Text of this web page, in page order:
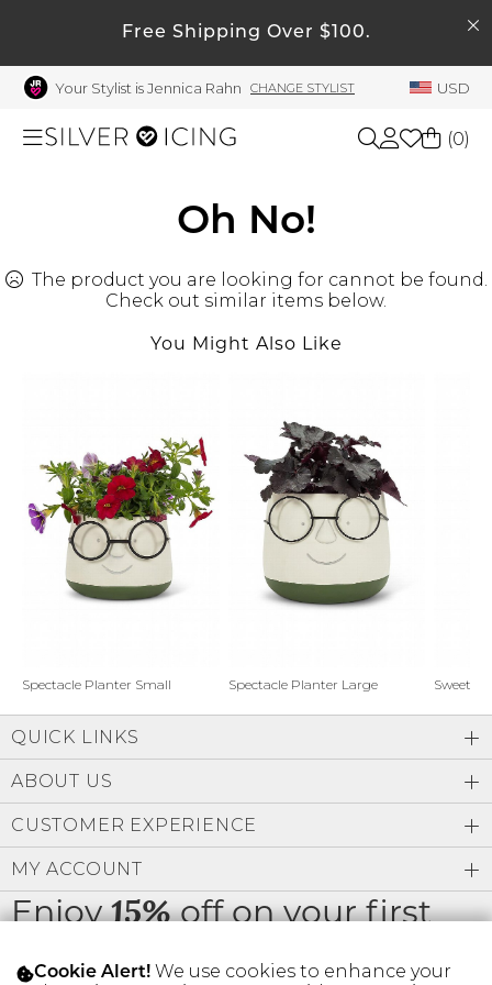
Free Shipping Over $100.
Your Stylist is Jennica Rahn CHANGE STYLIST USD
Beauty
Shoes
Gift Cards
SIGN IN
FIND A STYLIST
My Account
Welcome !
Order History
My Wish List
Rewards Bank
Manage
Profile Information
Change Password
Address Book
Manage Cards
(0)
Oh No!
The product you are looking for cannot be found.
Check out similar items below.
You Might Also Like
Spectacle Planter Small Spectacle Planter Large Sweet
Enjoy15%off on your first
order
QUICK LINKS
ABOUT US
CUSTOMER EXPERIENCE
MY ACCOUNT
Cookie Alert! We use cookies to enhance your